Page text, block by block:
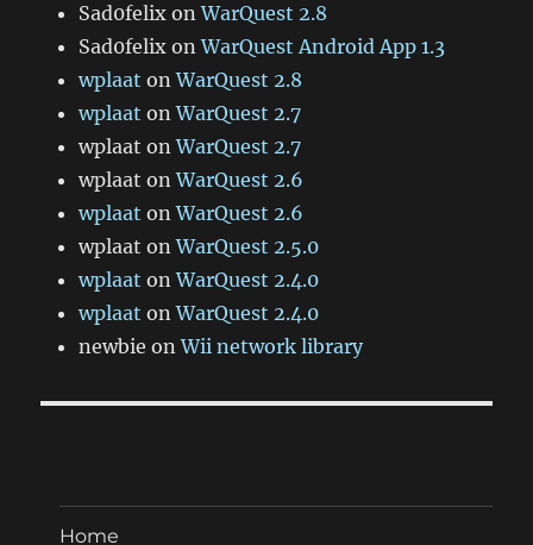
Sad0felix onWarQuest 2.8
Sad0felix onWarQuest Android App 1.3
wplaat onWarQuest 2.8
wplaat onWarQuest 2.7
wplaat onWarQuest 2.7
wplaat onWarQuest 2.6
wplaat onWarQuest 2.6
wplaat onWarQuest 2.5.0
wplaat onWarQuest 2.4.0
wplaat onWarQuest 2.4.0
newbie onWii network library
Home